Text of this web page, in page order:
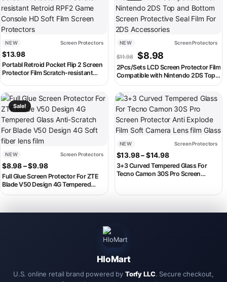
NEW Screen Protectors
$13.98
Portabl Retroid Pocket Flip 2 Screen
Protector Film Scratch-resistant
NEW Screen Protectors
$11.98 Original price was: $11.98.
$8.98
2Pcs/Sets LCD Screen Protector Film
Compatible with Nintendo 2DS Top
and Bottom Screen Protective Seal
Film For 2DS Accessories
Sale!
NEW Screen Protectors
$8.98–$9.98Price range: $8.98 through $9.98
Full Glue Screen Protector For ZTE
Blade V50 Design 4G Tempered
Glass Anti-Scratch For Blade V50
This product has multiple variants. The options may be chosen on
NEW Screen Protectors
$13.98–$14.98Price range:
3+3 Curved Tempered Glass For
Tecno Camon 30S Pro Screen
Camera Lens film Glass
This product has multiple
HloMart
U.S. online retail brand powered by Torfy LLC. Secure checkout,